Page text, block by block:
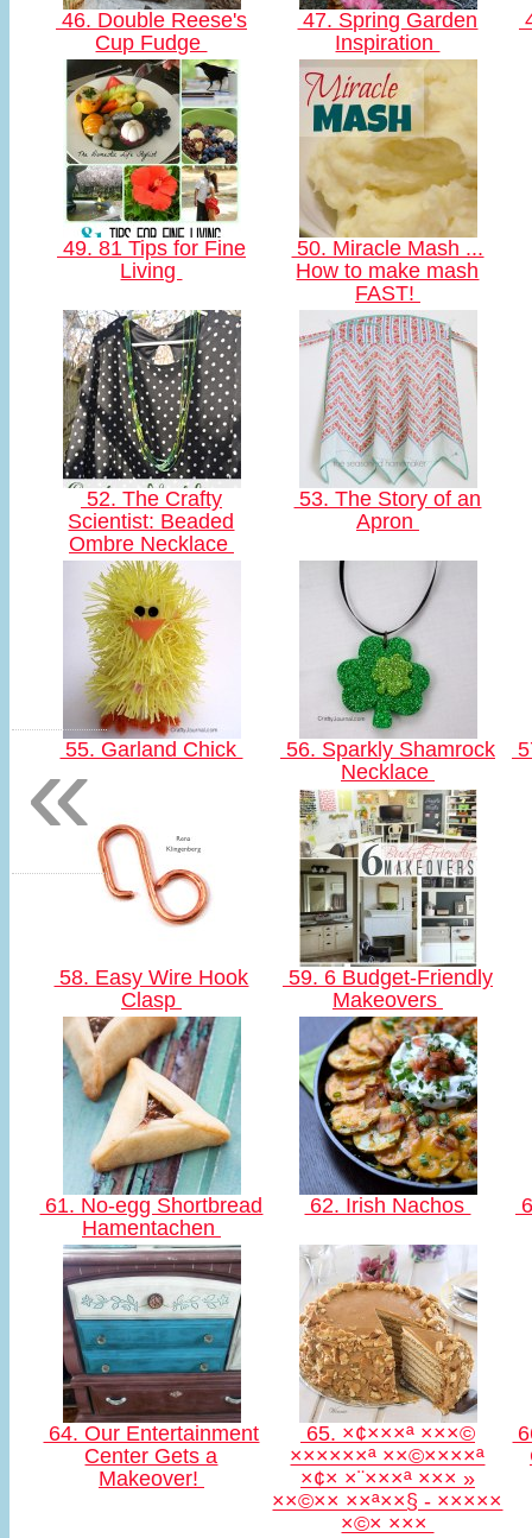
46. Double Reese's
Cup Fudge
47. Spring Garden
Inspiration
49. 81 Tips for Fine
Living
50. Miracle Mash ...
How to make mash
FAST!
52. The Crafty
Scientist: Beaded
Ombre Necklace
53. The Story of an
Apron
55. Garland Chick
56. Sparkly Shamrock
Necklace
58. Easy Wire Hook
Clasp
59. 6 Budget-Friendly
Makeovers
61. No-egg Shortbread
Hamentachen
62. Irish Nachos
64. Our Entertainment
Center Gets a
Makeover!
65. ×¢×××ª ×××©
××××××ª ××©××××ª
×¢× ×¨×××ª ××× »
××©×× ××ª××§ - ×××××
×©× ×××
«